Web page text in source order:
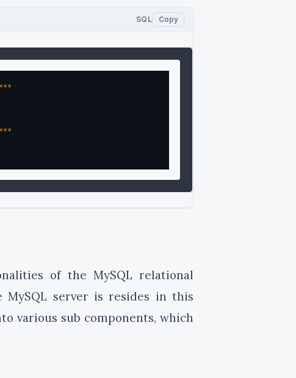
SQL Copy
of the MySQL relational
MySQL server is resides in this
various sub components, which